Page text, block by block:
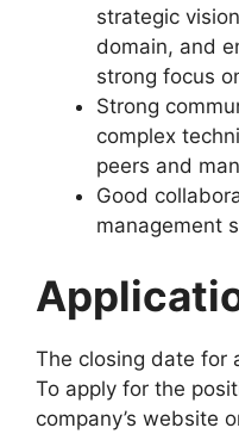
strategic
domain, and
strong focus
Strong
complex
peers and
Good
management
The closing date for
To apply for the
company’s website